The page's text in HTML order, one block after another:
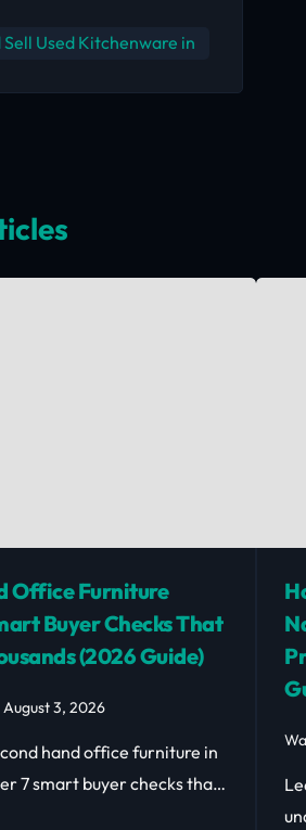
Used Kitchenware in
Office Furniture
Buyer Checks That
(2026 Guide)
August 3, 2026
hand office furniture in
7 smart buyer checks that